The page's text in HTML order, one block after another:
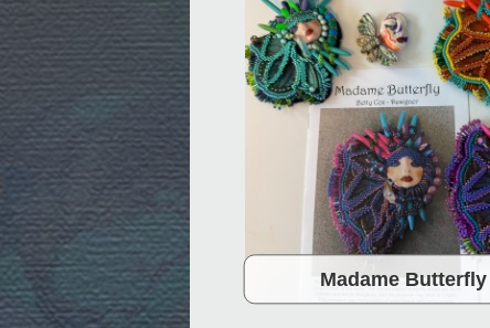
Madame Butterfly